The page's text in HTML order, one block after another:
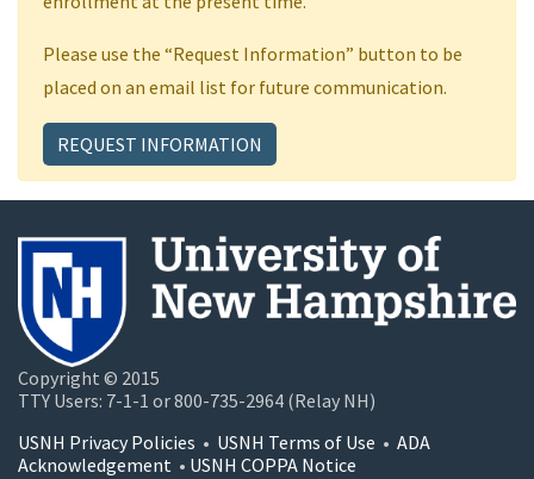
Please use the “Request Information” button to be
placed on an email list for future communication.
REQUEST INFORMATION
Copyright © 2015
TTY Users: 7-1-1 or 800-735-2964 (Relay NH)
USNH Privacy Policies • USNH Terms of Use • ADA
Acknowledgement • USNH COPPA Notice